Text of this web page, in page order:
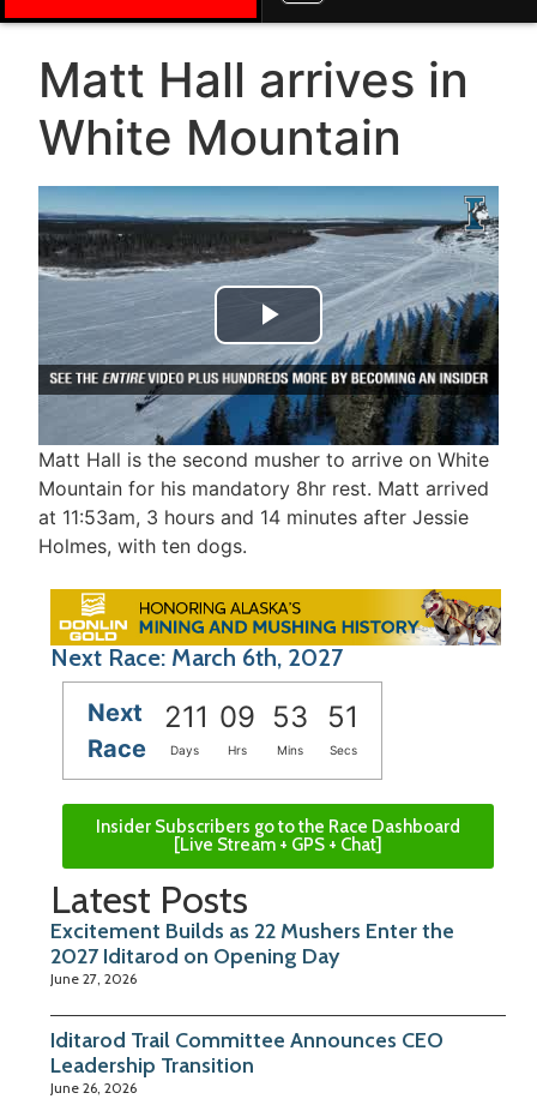
Matt Hall arrives in
White Mountain
Play Video
Matt Hall is the second musher to arrive on White
Mountain for his mandatory 8hr rest. Matt arrived
at 11:53am, 3 hours and 14 minutes after Jessie
Holmes, with ten dogs.
Next Race: March 6th, 2027
Next
Race
211 09 53 51
Days Hrs Mins Secs
Insider Subscribers go to the Race Dashboard
[Live Stream + GPS + Chat]
Latest Posts
Excitement Builds as 22 Mushers Enter the
2027 Iditarod on Opening Day
June 27, 2026
Iditarod Trail Committee Announces CEO
Leadership Transition
June 26, 2026